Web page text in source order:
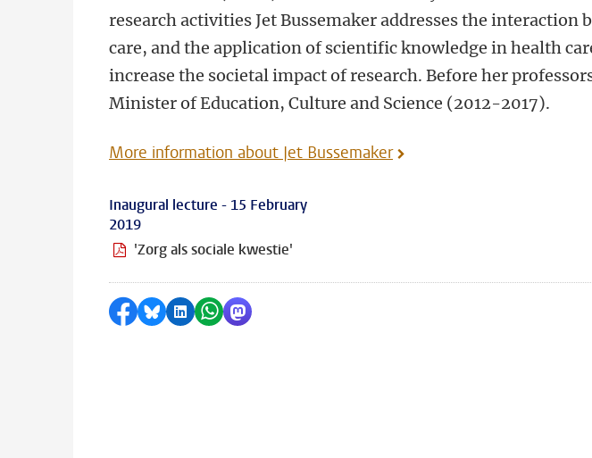
research activities Jet Bussemaker addresses the interaction
care, and the application of scientific knowledge in health
increase the societal impact of research. Before her
Minister of Education, Culture and Science (2012-2017).
More information about Jet Bussemaker
Inaugural lecture - 15 February
2019
'Zorg als sociale kwestie'
Share on Facebook
Share by Bluesky
Share on LinkedIn
Share by WhatsApp
Share by Mastodon